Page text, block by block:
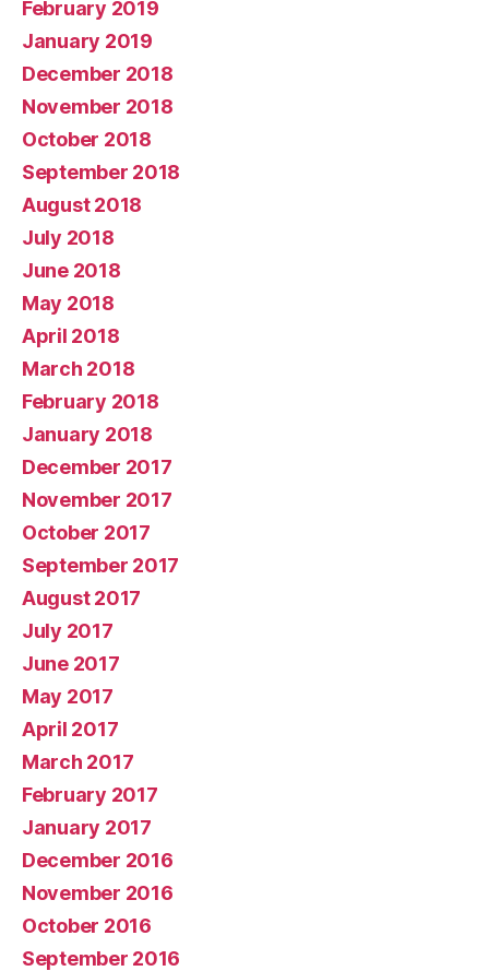
February 2019
January 2019
December 2018
November 2018
October 2018
September 2018
August 2018
July 2018
June 2018
May 2018
April 2018
March 2018
February 2018
January 2018
December 2017
November 2017
October 2017
September 2017
August 2017
July 2017
June 2017
May 2017
April 2017
March 2017
February 2017
January 2017
December 2016
November 2016
October 2016
September 2016